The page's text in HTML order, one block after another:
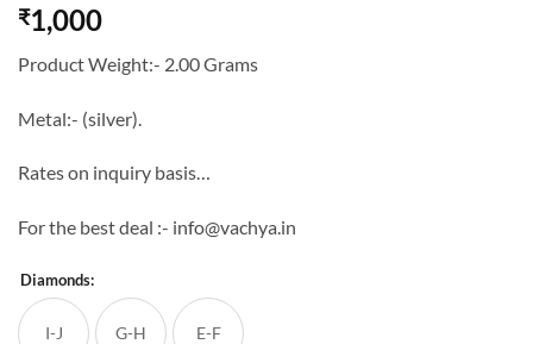
₹1,000
Product Weight:- 2.00 Grams
Metal:- (silver).
Rates on inquiry basis…
For the best deal :- info@vachya.in
Diamonds:
I-J G-H E-F